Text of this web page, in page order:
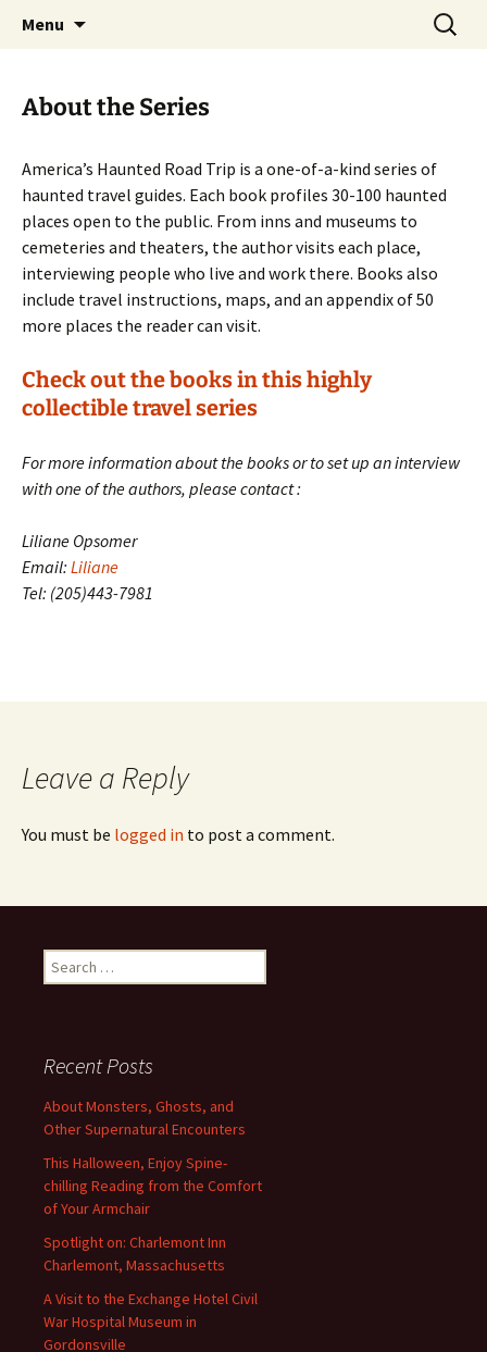
America's Haunted Roadtrip
Menu
Search
for:
About the Series
America’s Haunted Road Trip is a one-of-a-kind series of
haunted travel guides. Each book profiles 30-100 haunted
places open to the public. From inns and museums to
cemeteries and theaters, the author visits each place,
interviewing people who live and work there. Books also
include travel instructions, maps, and an appendix of 50
more places the reader can visit.
Check out the books in this highly
collectible travel series
For more information about the books or to set up an interview
with one of the authors, please contact :
Liliane Opsomer
Email: Liliane
Tel: (205)443-7981
Leave a Reply
You must be logged in to post a comment.
Search
for:
Recent Posts
About Monsters, Ghosts, and
Other Supernatural Encounters
This Halloween, Enjoy Spine-
chilling Reading from the Comfort
of Your Armchair
Spotlight on: Charlemont Inn
Charlemont, Massachusetts
A Visit to the Exchange Hotel Civil
War Hospital Museum in
Gordonsville